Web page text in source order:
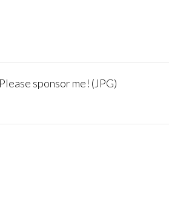
sponsor me! (JPG)